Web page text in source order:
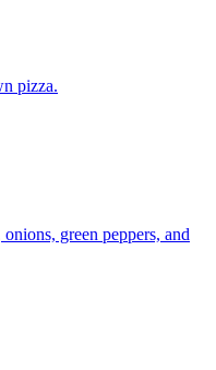
pizza.
green peppers, and